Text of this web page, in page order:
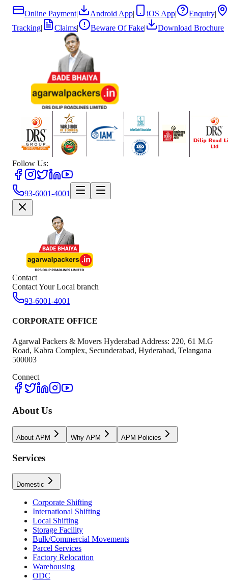
Online Payment| Android App| iOS App| Enquiry|
Tracking| Claims| Beware Of Fake| Download Brochure
Follow Us:
93-6001-4001
Contact
Contact Your Local branch
93-6001-4001
CORPORATE OFFICE
Agarwal Packers & Movers Hyderabad Address: 220, 61 M.G
Road, Kabra Complex, Secunderabad, Hyderabad, Telangana
500003
Connect
About Us
About APM Why APM APM Policies
Services
Domestic
Corporate Shifting
International Shifting
Local Shifting
Storage Facility
Bulk/Commercial Movements
Parcel Services
Factory Relocation
Warehousing
ODC